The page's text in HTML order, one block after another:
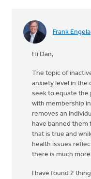
Frank
Hi Dan,
The topic of
anxiety level in the
seek to equate the
with membership
removes an
have banned them
that is true and
health issues
there is much
I have found 2